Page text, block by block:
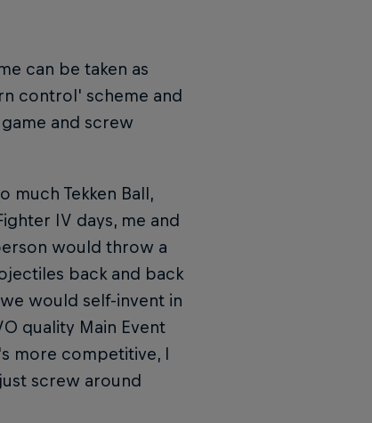
can be taken as
control' scheme and
and screw
much Tekken Ball,
IV days, me and
would throw a
back and back
would self-invent in
quality Main Event
more competitive, I
screw around